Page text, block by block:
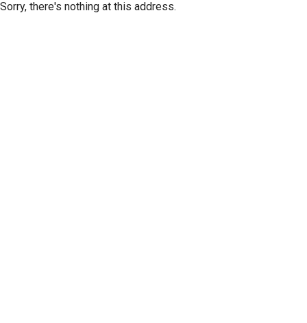
Sorry, there's nothing at this address.